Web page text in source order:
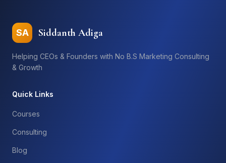
SA Siddanth Adiga
Helping CEOs & Founders with No B.S Marketing Consulting
& Growth
Quick Links
Courses
Consulting
Blog